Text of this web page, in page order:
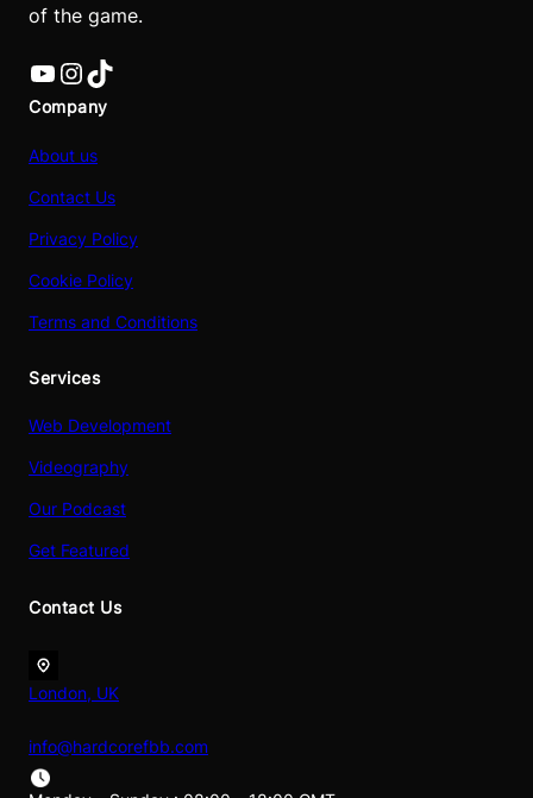
of the game.
YouTube InstagramTikTok
Company
About us
Contact Us
Privacy Policy
Cookie Policy
Terms and Conditions
Services
Web Development
Videography
Our Podcast
Get Featured
Contact Us
London, UK
info@hardcorefbb.com